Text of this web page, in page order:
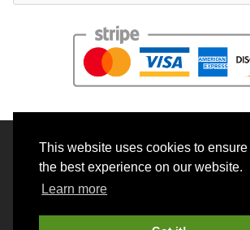
This website uses cookies to
the best experience on our website.
Learn more
© 2026 BrainRouter LTD. All rights